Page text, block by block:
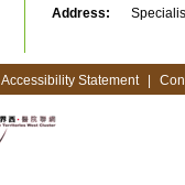
Address:
Accessibility Statement